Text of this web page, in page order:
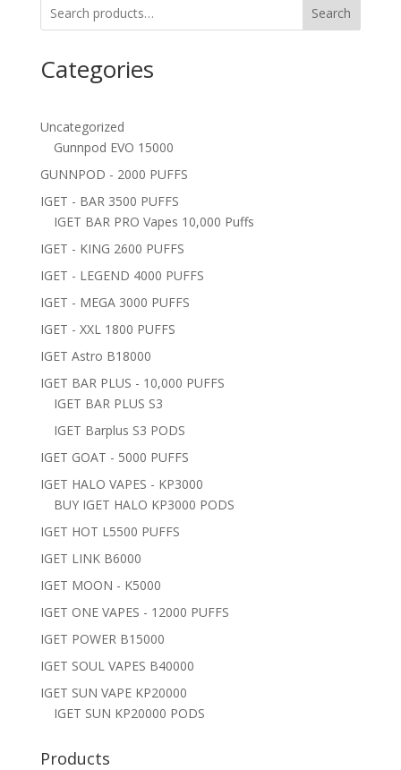
Search
Categories
Uncategorized
Gunnpod EVO 15000
GUNNPOD - 2000 PUFFS
IGET - BAR 3500 PUFFS
IGET BAR PRO Vapes 10,000 Puffs
IGET - KING 2600 PUFFS
IGET - LEGEND 4000 PUFFS
IGET - MEGA 3000 PUFFS
IGET - XXL 1800 PUFFS
IGET Astro B18000
IGET BAR PLUS - 10,000 PUFFS
IGET BAR PLUS S3
IGET Barplus S3 PODS
IGET GOAT - 5000 PUFFS
IGET HALO VAPES - KP3000
BUY IGET HALO KP3000 PODS
IGET HOT L5500 PUFFS
IGET LINK B6000
IGET MOON - K5000
IGET ONE VAPES - 12000 PUFFS
IGET POWER B15000
IGET SOUL VAPES B40000
IGET SUN VAPE KP20000
IGET SUN KP20000 PODS
Products